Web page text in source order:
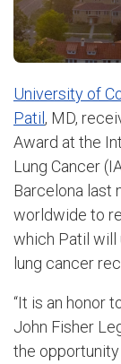
University of
Patil , MD,
Award at the
Lung Cancer
Barcelona last
worldwide to
which Patil will
lung cancer
“It is an honor
John Fisher
the